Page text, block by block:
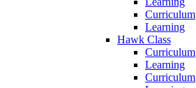
Curriculum
Learning
Hawk Class
Curriculum
Learning
Curriculum